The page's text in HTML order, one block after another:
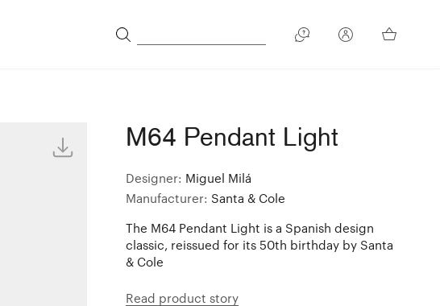
M64 Pendant Light
Designer: Miguel Milá
Manufacturer: Santa & Cole
The M64 Pendant Light is a Spanish design
classic, reissued for its 50th birthday by Santa
& Cole
Read product story